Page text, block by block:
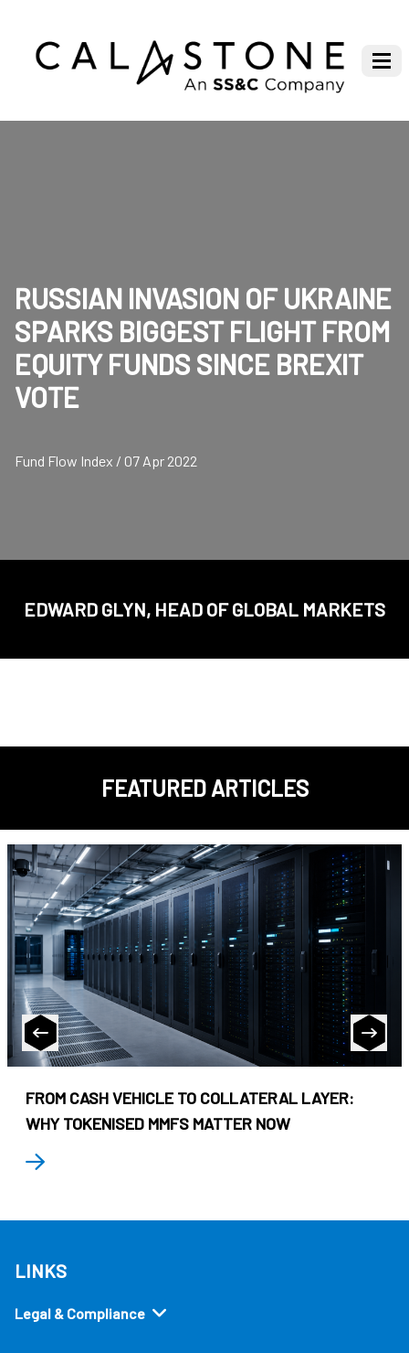
RUSSIAN INVASION OF UKRAINE
SPARKS BIGGEST FLIGHT FROM
EQUITY FUNDS SINCE BREXIT
VOTE
Fund Flow Index / 07 Apr 2022
EDWARD GLYN, HEAD OF GLOBAL MARKETS
FEATURED ARTICLES
FROM CASH VEHICLE TO COLLATERAL LAYER:
WHY TOKENISED MMFS MATTER NOW
LINKS
Legal & Compliance